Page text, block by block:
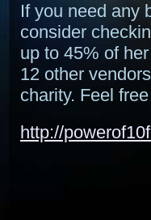
If you need any
consider
up to 45% of
12 other
charity. Feel
http://